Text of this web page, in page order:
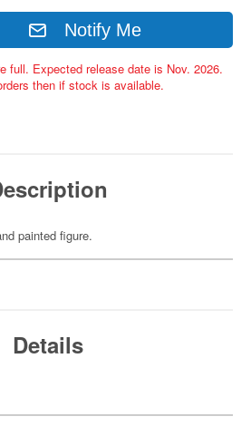
Notify Me
full. Expected release date is Nov. 2026.
then if stock is available.
painted figure.
Details